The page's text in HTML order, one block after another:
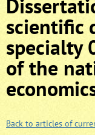
scientific
specialty
of the
Back to articles of